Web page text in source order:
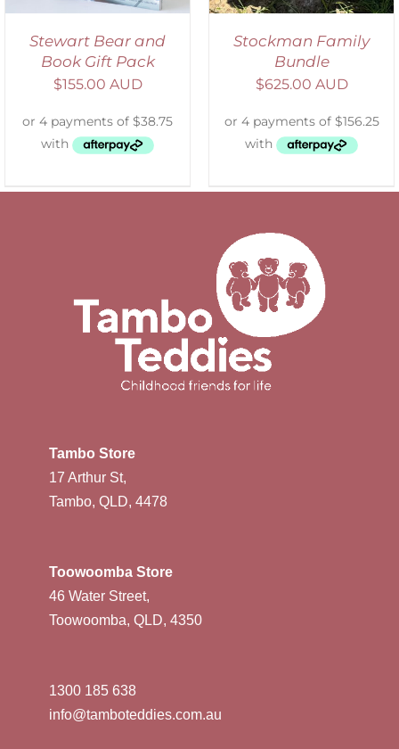
Stewart Bear and
Book Gift Pack
$155.00 AUD
Stockman Family
Bundle
$625.00 AUD
Tambo Store
17 Arthur St,
Tambo, QLD, 4478
Toowoomba Store
46 Water Street,
Toowoomba, QLD, 4350
1300 185 638
info@tamboteddies.com.au